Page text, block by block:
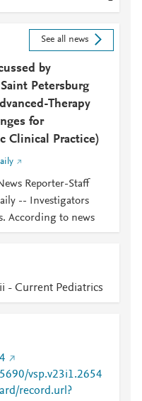
See all news
by
Petersburg
Therapy
for
Clinical Practice)
Reporter-Staff
-- Investigators
According to news
- Current Pediatrics
vsp.v23i1.2654
record.url?